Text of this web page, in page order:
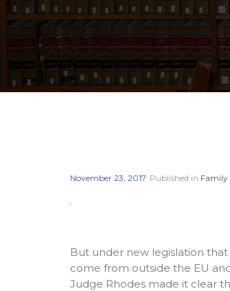
November 23, 2017 Published in Family
But under new legislation
come from outside the EU
Judge Rhodes made it clear